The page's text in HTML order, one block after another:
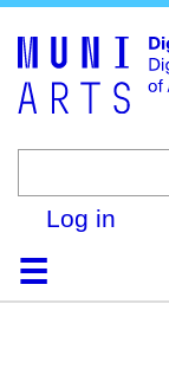
Log in
HomeBrowse
Search
About